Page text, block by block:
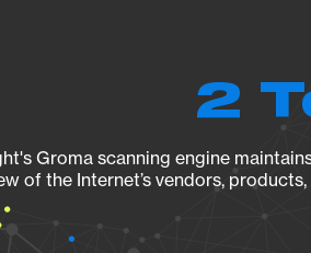
2
Groma scanning engine
of the Internet’s vendors,